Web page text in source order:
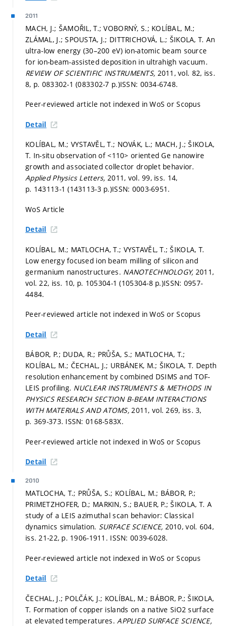
2011
MACH, J.; ŠAMOŘIL, T.; VOBORNÝ, S.; KOLÍBAL, M.;
ZLÁMAL, J.; SPOUSTA, J.; DITTRICHOVÁ, L.; ŠIKOLA, T. An
ultra-low energy (30–200 eV) ion-atomic beam source
for ion-beam-assisted deposition in ultrahigh vacuum.
REVIEW OF SCIENTIFIC INSTRUMENTS, 2011, vol. 82, iss.
8, p. 083302-1 (083302-7 p.)ISSN: 0034-6748.
Peer-reviewed article not indexed in WoS or Scopus
Detail
KOLÍBAL, M.; VYSTAVĚL, T.; NOVÁK, L.; MACH, J.; ŠIKOLA,
T. In-situ observation of <110> oriented Ge nanowire
growth and associated collector droplet behavior.
Applied Physics Letters, 2011, vol. 99, iss. 14,
p. 143113-1 (143113-3 p.)ISSN: 0003-6951.
WoS Article
Detail
KOLÍBAL, M.; MATLOCHA, T.; VYSTAVĚL, T.; ŠIKOLA, T.
Low energy focused ion beam milling of silicon and
germanium nanostructures. NANOTECHNOLOGY, 2011,
vol. 22, iss. 10, p. 105304-1 (105304-8 p.)ISSN: 0957-
4484.
Peer-reviewed article not indexed in WoS or Scopus
Detail
BÁBOR, P.; DUDA, R.; PRŮŠA, S.; MATLOCHA, T.;
KOLÍBAL, M.; ČECHAL, J.; URBÁNEK, M.; ŠIKOLA, T. Depth
resolution enhancement by combined DSIMS and TOF-
LEIS profiling. NUCLEAR INSTRUMENTS & METHODS IN
PHYSICS RESEARCH SECTION B-BEAM INTERACTIONS
WITH MATERIALS AND ATOMS,2011, vol. 269, iss. 3,
p. 369-373. ISSN: 0168-583X.
Peer-reviewed article not indexed in WoS or Scopus
Detail
2010
MATLOCHA, T.; PRŮŠA, S.; KOLÍBAL, M.; BÁBOR, P.;
PRIMETZHOFER, D.; MARKIN, S.; BAUER, P.; ŠIKOLA, T. A
study of a LEIS azimuthal scan behavior: Classical
dynamics simulation. SURFACE SCIENCE, 2010, vol. 604,
iss. 21-22, p. 1906-1911. ISSN: 0039-6028.
Peer-reviewed article not indexed in WoS or Scopus
Detail
ČECHAL, J.; POLČÁK, J.; KOLÍBAL, M.; BÁBOR, P.; ŠIKOLA,
T. Formation of copper islands on a native SiO2 surface
at elevated temperatures.APPLIED SURFACE SCIENCE,